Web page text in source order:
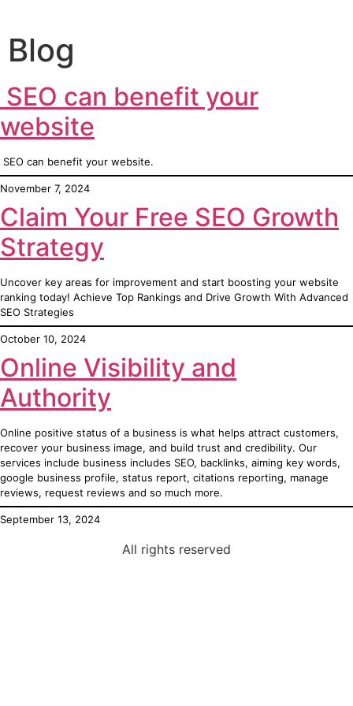
Blog
SEO can benefit your
website
SEO can benefit your website.
November 7, 2024
Claim Your Free SEO Growth
Strategy
Uncover key areas for improvement and start boosting your website
ranking today! Achieve Top Rankings and Drive Growth With Advanced
SEO Strategies
October 10, 2024
Online Visibility and
Authority
Online positive status of a business is what helps attract customers,
recover your business image, and build trust and credibility. Our
services include business includes SEO, backlinks, aiming key words,
google business profile, status report, citations reporting, manage
reviews, request reviews and so much more.
September 13, 2024
All rights reserved